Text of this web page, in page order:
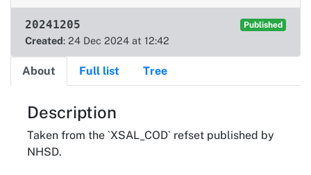
20241205 Published
Created: 24 Dec 2024 at 12:42
About Full list Tree
About
Description
Taken from the `XSAL_COD` refset published by
NHSD.